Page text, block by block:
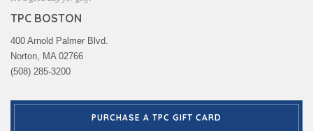
TPC BOSTON
400 Arnold Palmer Blvd.
Norton, MA 02766
(508) 285-3200
PURCHASE A TPC GIFT CARD